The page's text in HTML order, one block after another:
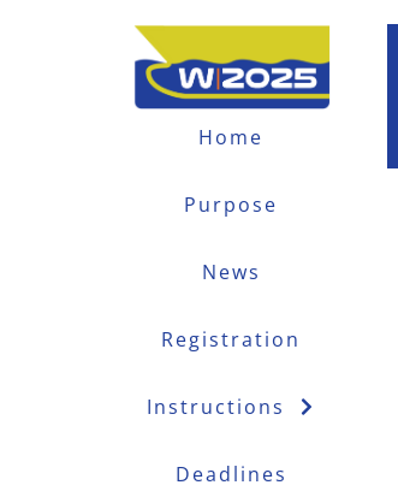
Home
Purpose
News
Registration
Instructions
Deadlines